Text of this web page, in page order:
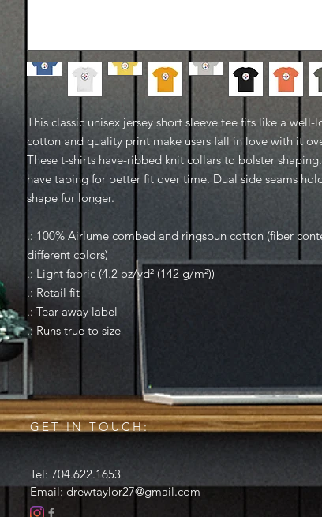
This classic unisex jersey short sleeve tee fits like a
cotton and quality print make users fall in love with it
These t-shirts have-ribbed knit collars to bolster
have taping for better fit over time. Dual side seams
shape for longer.
.: 100% Airlume combed and ringspun cotton (fiber
different colors)
.: Light fabric (4.2 oz/yd² (142 g/m²))
.: Retail fit
.: Tear away label
.: Runs true to size
GET IN TOUCH:
Tel: 704.622.1653
Email:drewtaylor27@gmail.com